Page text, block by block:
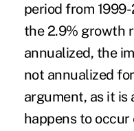
period from
the 2.9% growth
annualized, the
not annualized
argument, as it
happens to